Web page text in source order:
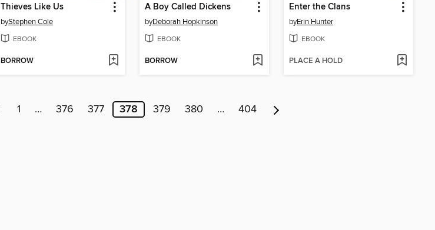
Thieves Like Us
byStephen Cole
EBOOK
BORROW
A Boy Called Dickens
byDeborah Hopkinson
EBOOK
BORROW
Enter the Clans
byErin Hunter
EBOOK
PLACE A HOLD
1 … 376 377 378 379 380 … 404